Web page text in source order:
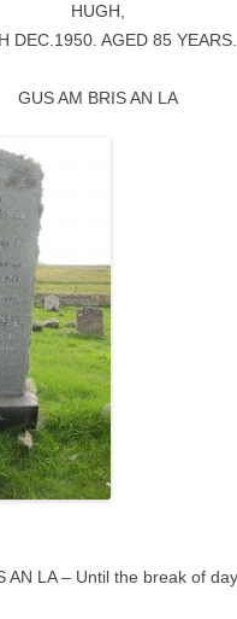
HUGH,
DEC.1950. AGED 85 YEARS.
GUS AM BRIS AN LA
AN LA – Until the break of day